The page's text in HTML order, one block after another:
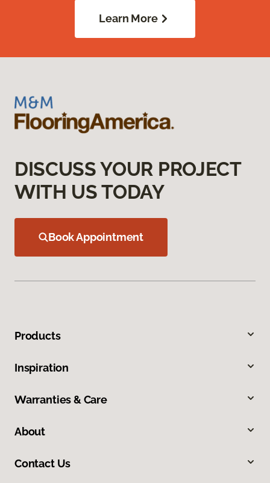
Learn More
DISCUSS YOUR PROJECT
WITH US TODAY
Book Appointment
Products
Inspiration
Warranties & Care
About
Contact Us